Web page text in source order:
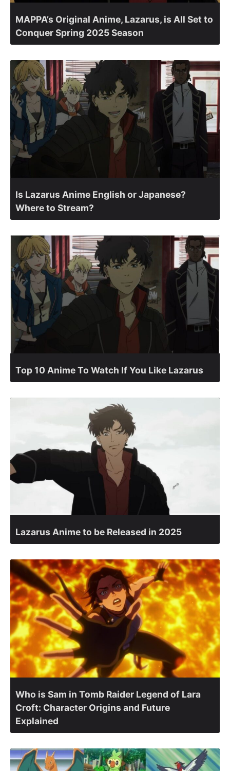
MAPPA’s Original Anime, Lazarus, is All Set to
Conquer Spring 2025 Season
Is Lazarus Anime English or Japanese?
Where to Stream?
Top 10 Anime To Watch If You Like Lazarus
Lazarus Anime to be Released in 2025
Who is Sam in Tomb Raider Legend of Lara
Croft: Character Origins and Future
Explained